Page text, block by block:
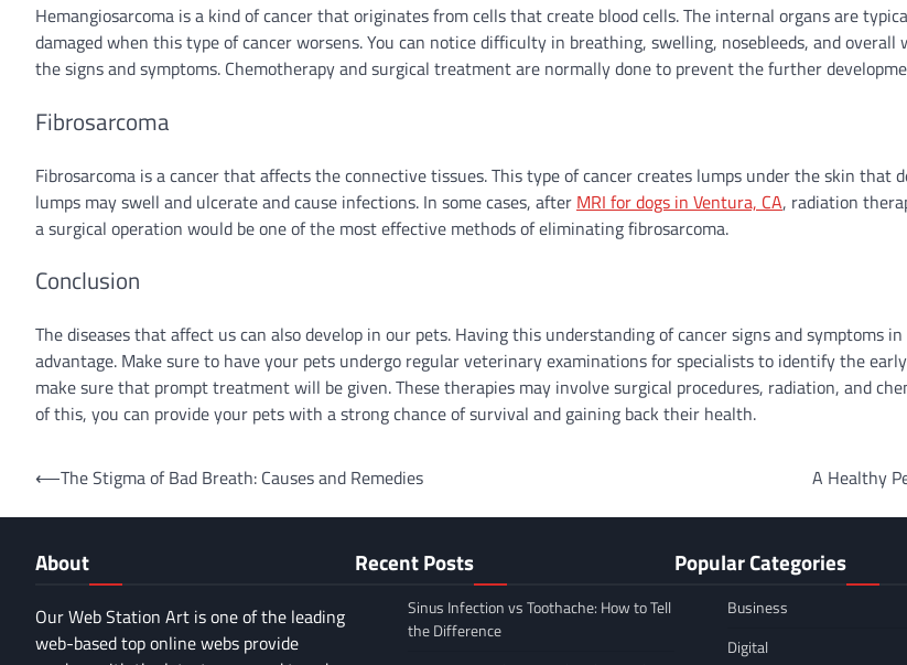
Hemangiosarcoma is a kind of cancer that originates from cells that create blood cells. The internal organs are
damaged when this type of cancer worsens. You can notice difficulty in breathing, swelling, nosebleeds, and overall
the signs and symptoms. Chemotherapy and surgical treatment are normally done to prevent the further
Fibrosarcoma
Fibrosarcoma is a cancer that affects the connective tissues. This type of cancer creates lumps under the skin that
lumps may swell and ulcerate and cause infections. In some cases, after MRI for dogs in Ventura, CA, radiation
a surgical operation would be one of the most effective methods of eliminating fibrosarcoma.
Conclusion
The diseases that affect us can also develop in our pets. Having this understanding of cancer signs and symptoms
advantage. Make sure to have your pets undergo regular veterinary examinations for specialists to identify the
make sure that prompt treatment will be given. These therapies may involve surgical procedures, radiation, and
of this, you can provide your pets with a strong chance of survival and gaining back their health.
Post
navigation
⟵The Stigma of Bad Breath: Causes and Remedies A Healthy
About
Our Web Station Art is one of the leading
web-based top online webs provide
Recent Posts
Sinus Infection vs Toothache: How to Tell
the Difference
Popular Categories
Business
Digital